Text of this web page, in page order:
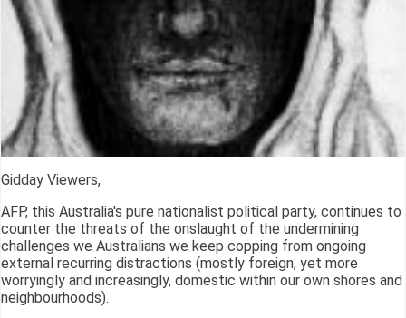
Gidday Viewers,
AFP, this Australia's pure nationalist political party, continues to
counter the threats of the onslaught of the undermining
challenges we Australians we keep copping from ongoing
external recurring distractions (mostly foreign, yet more
worryingly and increasingly, domestic within our own shores and
neighbourhoods).